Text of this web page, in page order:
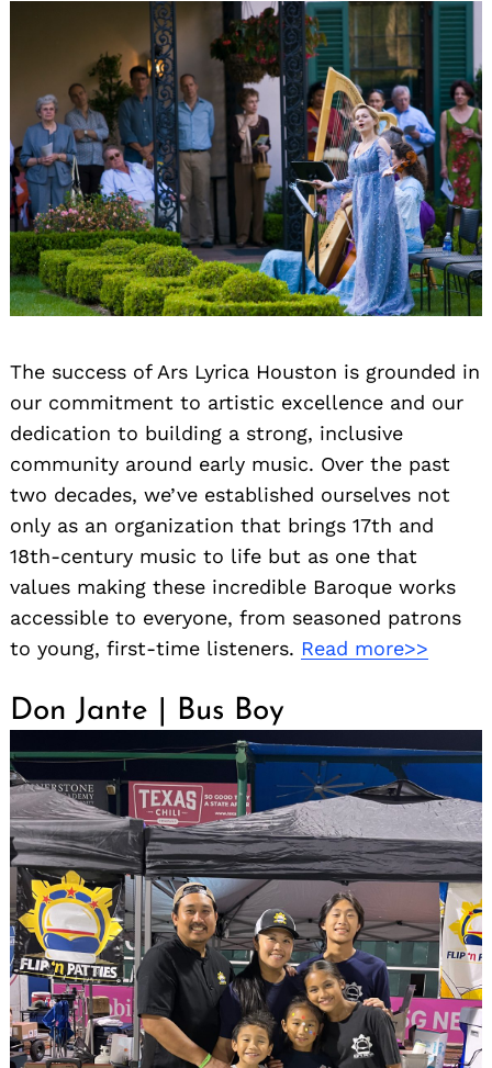
The success of Ars Lyrica Houston is grounded in
our commitment to artistic excellence and our
dedication to building a strong, inclusive
community around early music. Over the past
two decades, we’ve established ourselves not
only as an organization that brings 17th and
18th-century music to life but as one that
values making these incredible Baroque works
accessible to everyone, from seasoned patrons
to young, first-time listeners. Read more>>
Don Jante | Bus Boy
Search
for: